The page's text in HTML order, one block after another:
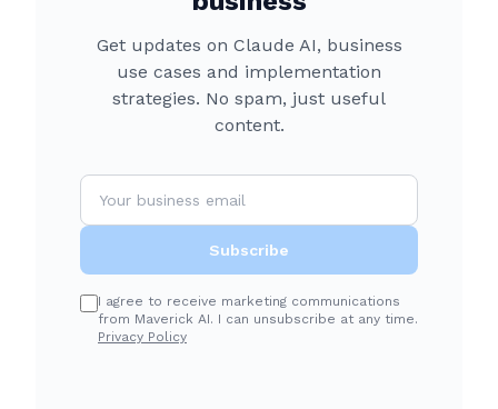
Get updates on Claude AI, business
use cases and implementation
strategies. No spam, just useful
content.
Subscribe
I agree to receive marketing communications
from Maverick AI. I can unsubscribe at any time.
Privacy Policy